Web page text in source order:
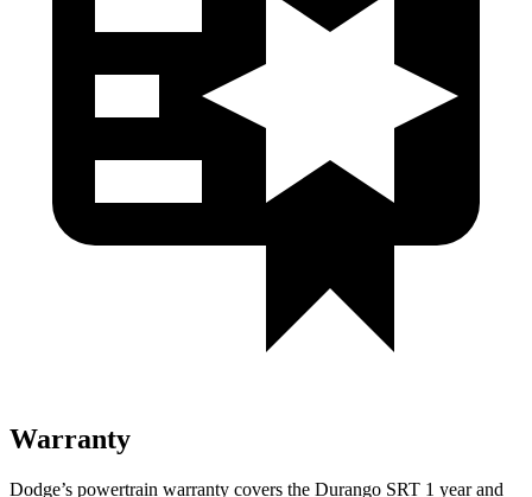
Warranty
Dodge’s powertrain warranty covers the Durango SRT 1 year and